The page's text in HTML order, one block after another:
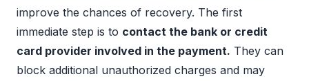
improve the chances of recovery. The first
immediate step is to contact the bank or credit
card provider involved in the payment. They can
block additional unauthorized charges and may